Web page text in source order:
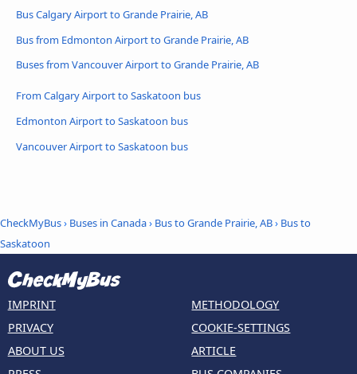
Bus Calgary Airport to Grande Prairie, AB
Bus from Edmonton Airport to Grande Prairie, AB
Buses from Vancouver Airport to Grande Prairie, AB
From Calgary Airport to Saskatoon bus
Edmonton Airport to Saskatoon bus
Vancouver Airport to Saskatoon bus
CheckMyBus› Buses in Canada› Bus to Grande Prairie, AB› Bus to
Saskatoon
IMPRINT
PRIVACY
ABOUT US
METHODOLOGY
COOKIE-SETTINGS
ARTICLE